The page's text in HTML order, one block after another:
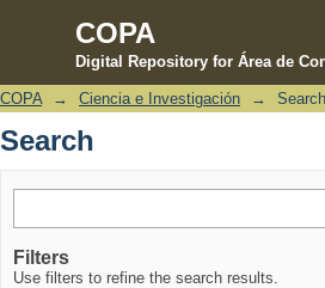
COPA
Digital Repository for Área de
Search
COPA → Ciencia e Investigación → Search
Search
Filters
Use filters to refine the search results.